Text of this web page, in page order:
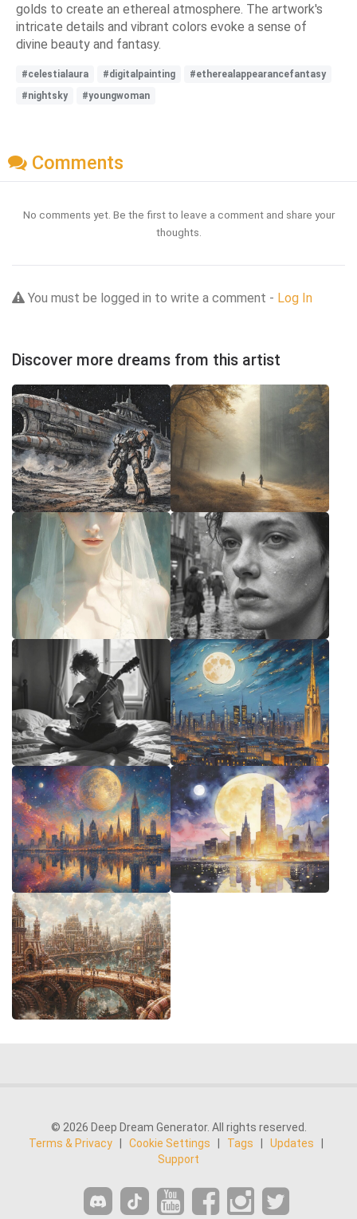
golds to create an ethereal atmosphere. The artwork's
intricate details and vibrant colors evoke a sense of
divine beauty and fantasy.
#celestialaura #digitalpainting
#etherealappearancefantasy
#nightsky
#youngwoman
Comments
No comments yet. Be the first to leave a comment and share your
thoughts.
You must be logged in to write a comment - Log In
Discover more dreams from this artist
© 2026 Deep Dream Generator. All rights reserved.
Terms & Privacy
Cookie Settings Tags Updates
Support